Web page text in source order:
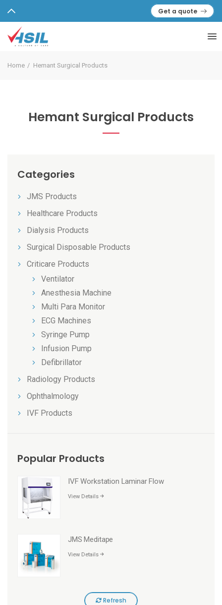
Get a quote
Home Hemant Surgical Products
Hemant Surgical Products
Categories
JMS Products
Healthcare Products
Dialysis Products
Surgical Disposable Products
Criticare Products
Ventilator
Anesthesia Machine
Multi Para Monitor
ECG Machines
Syringe Pump
Infusion Pump
Defibrillator
Radiology Products
Ophthalmology
IVF Products
Popular Products
IVF Workstation Laminar Flow
View Details
JMS Meditape
View Details
Refresh